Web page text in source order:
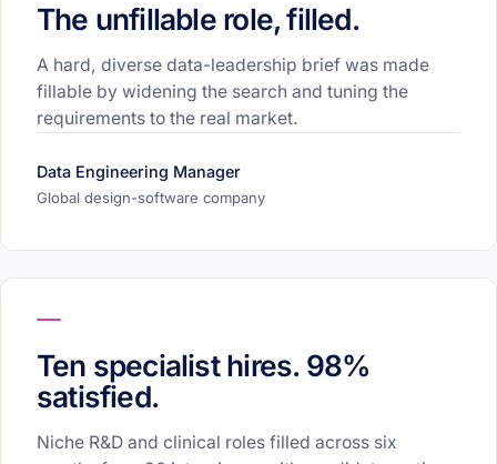
The unfillable role, filled.
A hard, diverse data-leadership brief was made
fillable by widening the search and tuning the
requirements to the real market.
Data Engineering Manager
Global design-software company
Ten specialist hires. 98%
satisfied.
Niche R&D and clinical roles filled across six